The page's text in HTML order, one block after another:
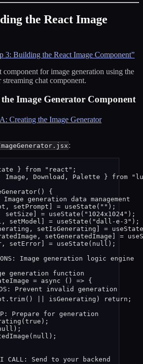
the React Image
3: Building the React Image Component”
component for image generation using the
chat component.
Image Generator Component
Creating the Image Generator
:
} from " react " ;
Image, Download, Palette } from "
()
{
generation data management
, setPrompt ] = useState ( ""
setSize ] = useState ( " 1024x1024"
, setModel ] = useState ( "dall-e-3 "
, setIsGenerating ] = useState
, setGeneratedImage ] =
, setError ] = useState ( null
Image generation logic engine
generation function
= async ()
=> {
Prevent invalid generation
. trim() isGenerating )
return;
Prepare for generation
( true ) ;
) ;
( null ) ;
CALL: Send to your backend